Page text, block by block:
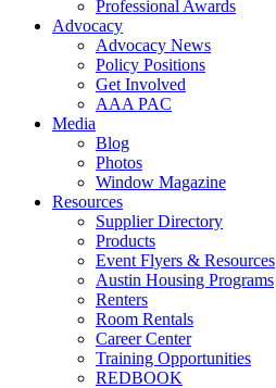
Professional Awards
Advocacy
Advocacy News
Policy Positions
Get Involved
AAA PAC
Media
Blog
Photos
Window Magazine
Resources
Supplier Directory
Products
Event Flyers & Resources
Austin Housing Programs
Renters
Room Rentals
Career Center
Training Opportunities
REDBOOK